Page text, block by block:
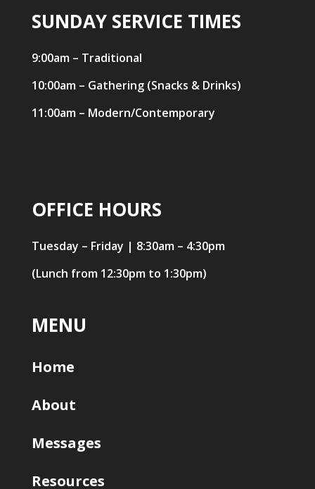
SUNDAY SERVICE TIMES
9:00am – Traditional
10:00am – Gathering (Snacks & Drinks)
11:00am – Modern/Contemporary
OFFICE HOURS
Tuesday – Friday | 8:30am – 4:30pm
(Lunch from 12:30pm to 1:30pm)
MENU
Home
About
Messages
Resources